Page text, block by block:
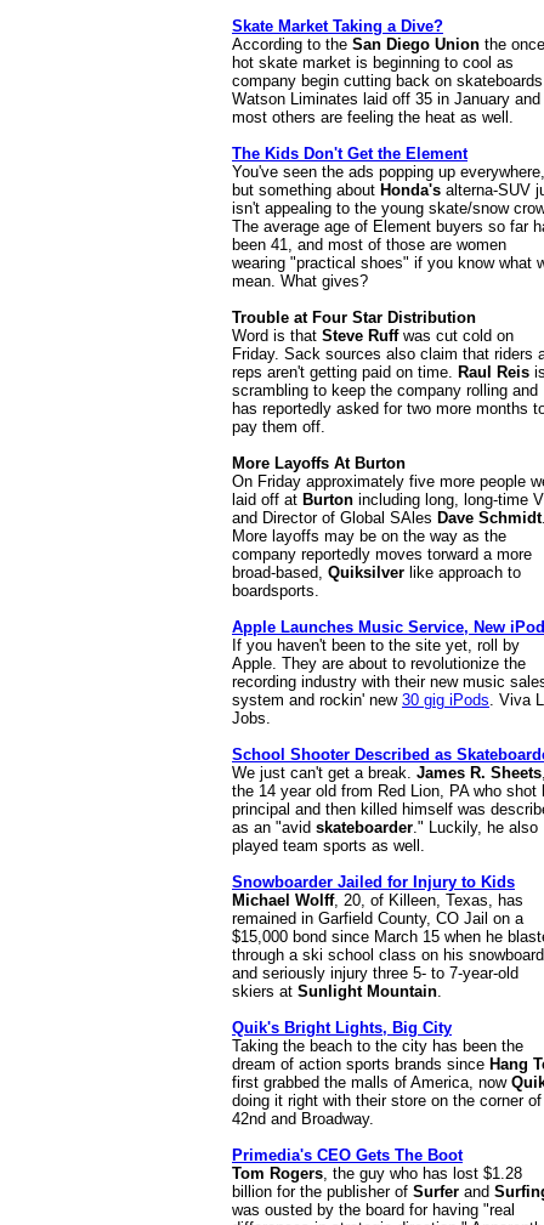
Skate Market Taking a Dive?
According to the San Diego Union the once
hot skate market is beginning to cool as
company begin cutting back on
Watson Liminates laid off 35 in January and
most others are feeling the heat as well.
The Kids Don't Get the Element
You've seen the ads popping up everywhere,
but something about Honda's alterna-SUV
isn't appealing to the young skate/snow
The average age of Element buyers so far
been 41, and most of those are women
wearing "practical shoes" if you know what
mean. What gives?
Trouble at Four Star Distribution
Word is that Steve Ruffwas cut cold on
Friday. Sack sources also claim that riders
reps aren't getting paid on time. Raul Reis
scrambling to keep the company rolling and
has reportedly asked for two more months
pay them off.
More Layoffs At Burton
On Friday approximately five more people
laid off at Burton including long, long-time
and Director of Global SAles Dave Schmidt
More layoffs may be on the way as the
company reportedly moves torward a more
broad-based, Quiksilver like approach to
boardsports.
Apple Launches Music Service, New
If you haven't been to the site yet, roll by
Apple. They are about to revolutionize the
recording industry with their new music
system and rockin' new 30 gig iPods. Viva
Jobs.
School Shooter Described as
We just can't get a break. James R. Sheets
the 14 year old from Red Lion, PA who shot
principal and then killed himself was
as an "avid skateboarder." Luckily, he also
played team sports as well.
Snowboarder Jailed for Injury to Kids
Michael Wolff, 20, of Killeen, Texas, has
remained in Garfield County, CO Jail on a
$15,000 bond since March 15 when he
through a ski school class on his snowboard
and seriously injury three 5- to 7-year-old
skiers at Sunlight Mountain.
Quik's Bright Lights, Big City
Taking the beach to the city has been the
dream of action sports brands since Hang
first grabbed the malls of America, now
doing it right with their store on the corner of
42nd and Broadway.
Primedia's CEO Gets The Boot
Tom Rogers, the guy who has lost $1.28
billion for the publisher of Surfer and
was ousted by the board for having "real